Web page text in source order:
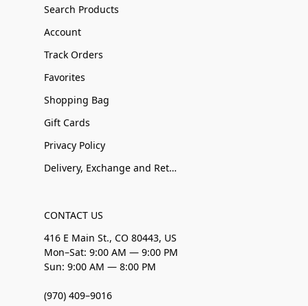
Search Products
Account
Track Orders
Favorites
Shopping Bag
Gift Cards
Privacy Policy
Delivery, Exchange and Returns
CONTACT US
416 E Main St., CO 80443, US
Mon–Sat: 9:00 AM — 9:00 PM
Sun: 9:00 AM — 8:00 PM
(970) 409–9016